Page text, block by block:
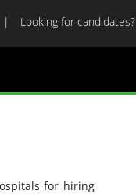
Looking for candidates?
for hiring